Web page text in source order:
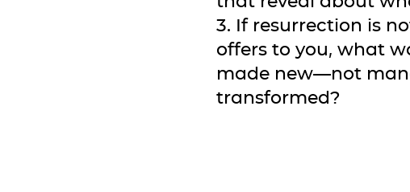
3. If resurrection is
offers to you, what
made new—not
transformed?